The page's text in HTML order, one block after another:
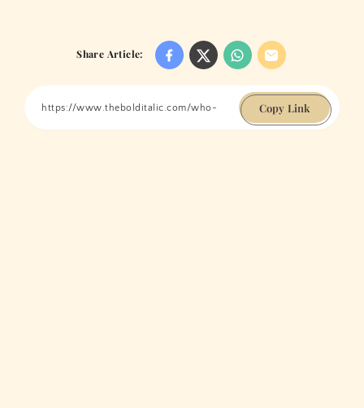
Share Article:
Copy Link